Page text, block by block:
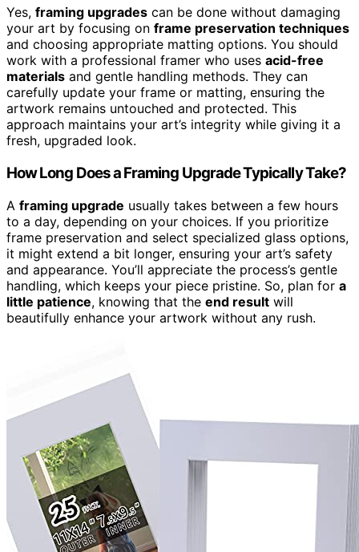
Yes, framing upgrades can be done without damaging
your art by focusing on frame preservation techniques
and choosing appropriate matting options. You should
work with a professional framer who uses acid-free
materials and gentle handling methods. They can
carefully update your frame or matting, ensuring the
artwork remains untouched and protected. This
approach maintains your art’s integrity while giving it a
fresh, upgraded look.
How Long Does a Framing Upgrade Typically Take?
A framing upgrade usually takes between a few hours
to a day, depending on your choices. If you prioritize
frame preservation and select specialized glass options,
it might extend a bit longer, ensuring your art’s safety
and appearance. You’ll appreciate the process’s gentle
handling, which keeps your piece pristine. So, plan for a
little patience, knowing that the end result will
beautifully enhance your artwork without any rush.